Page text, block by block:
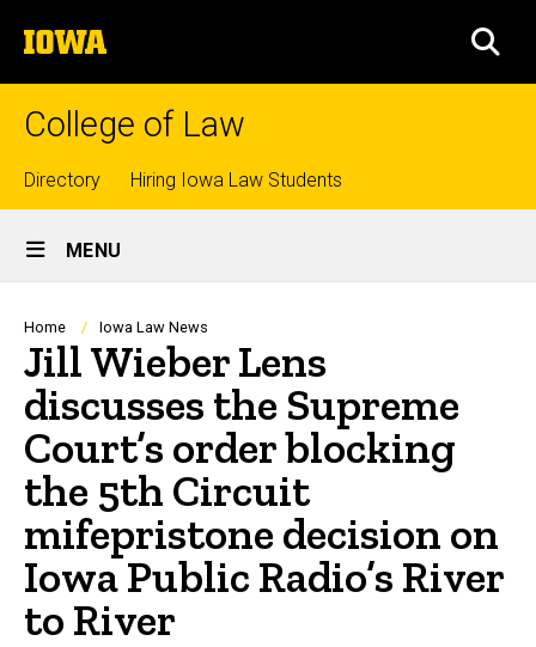
to
content
The
University
of
College of Law
Top
links
Directory Hiring Iowa Law Students
Site
Main
Navigation
MENU
Breadcrumb
Home Iowa Law News
Jill Wieber Lens
discusses the Supreme
Court’s order blocking
the 5th Circuit
mifepristone decision on
Iowa Public Radio’s River
to River